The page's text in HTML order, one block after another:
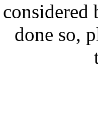
considered
done so,